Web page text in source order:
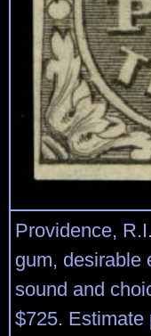
Providence,
gum, desirable
sound and
$725. Estimate